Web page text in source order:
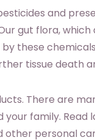
and
gut flora,
these
tissue death
There are
family. Read
personal